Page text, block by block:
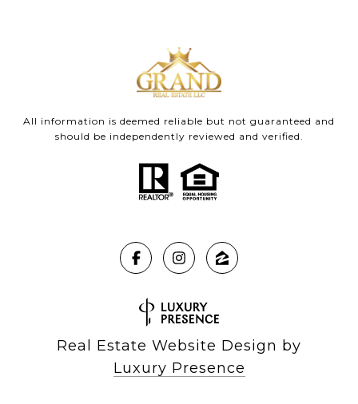
All information is deemed reliable but not guaranteed and
should be independently reviewed and verified.
Real Estate Website Design by
Luxury Presence